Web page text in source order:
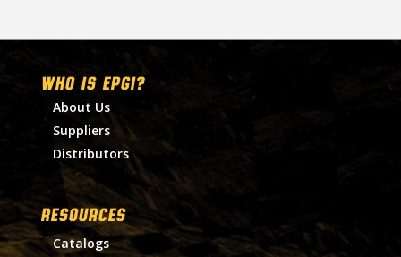
WHO IS EPGI?
About Us
Suppliers
Distributors
RESOURCES
Catalogs